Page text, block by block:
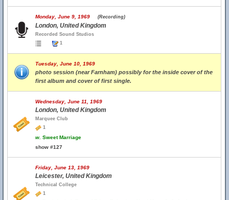
Monday, June 9, 1969 (Recording)
London, United Kingdom
Recorded Sound Studios
1
Tuesday, June 10, 1969
photo session (near Farnham) possibly for the inside cover of the
first album and cover of first single.
Wednesday, June 11, 1969
London, United Kingdom
Marquee Club
1
w. Sweet Marriage
show #127
Friday, June 13, 1969
Leicester, United Kingdom
Technical College
1